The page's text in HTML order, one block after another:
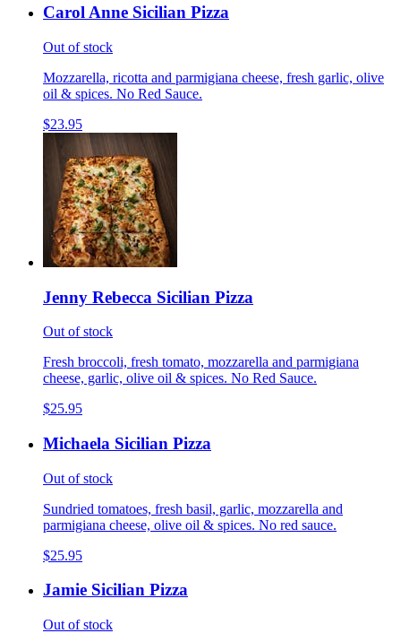
Carol Anne Sicilian Pizza
Out of stock
Mozzarella, ricotta and parmigiana cheese, fresh garlic, olive
oil & spices. No Red Sauce.
$23.95
Jenny Rebecca Sicilian Pizza
Out of stock
Fresh broccoli, fresh tomato, mozzarella and parmigiana
cheese, garlic, olive oil & spices. No Red Sauce.
$25.95
Michaela Sicilian Pizza
Out of stock
Sundried tomatoes, fresh basil, garlic, mozzarella and
parmigiana cheese, olive oil & spices. No red sauce.
$25.95
Jamie Sicilian Pizza
Out of stock